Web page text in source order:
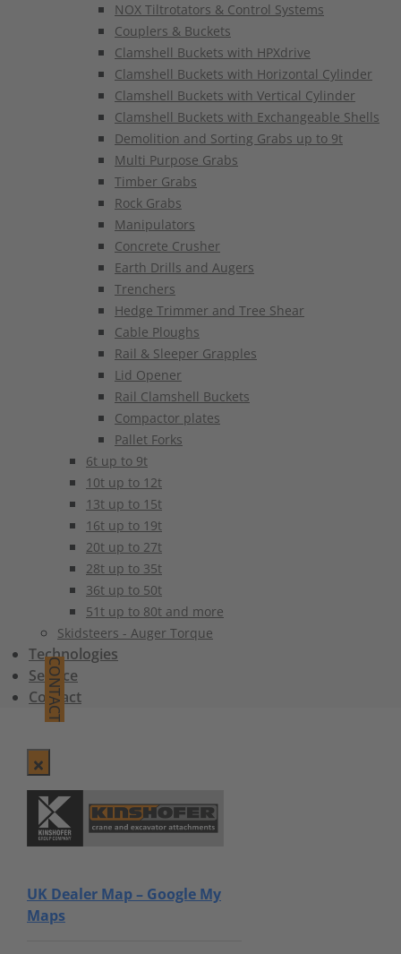
NOX Tiltrotators & Control Systems
Couplers & Buckets
Clamshell Buckets with HPXdrive
Clamshell Buckets with Horizontal Cylinder
Clamshell Buckets with Vertical Cylinder
Clamshell Buckets with Exchangeable Shells
Demolition and Sorting Grabs up to 9t
Multi Purpose Grabs
Timber Grabs
Rock Grabs
Manipulators
Concrete Crusher
Earth Drills and Augers
Trenchers
Hedge Trimmer and Tree Shear
Cable Ploughs
Rail & Sleeper Grapples
Lid Opener
Rail Clamshell Buckets
Compactor plates
Pallet Forks
6t up to 9t
10t up to 12t
13t up to 15t
16t up to 19t
20t up to 27t
28t up to 35t
36t up to 50t
51t up to 80t and more
Skidsteers - Auger Torque
Technologies
Service
Contact
CONTACT
UK Dealer Map – Google My
Maps